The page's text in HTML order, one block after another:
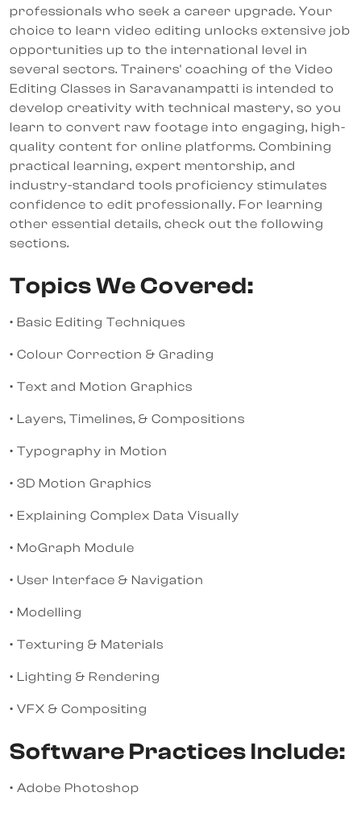
professionals who seek a career upgrade. Your
choice to learn video editing unlocks extensive job
opportunities up to the international level in
several sectors. Trainers' coaching of the Video
Editing Classes in Saravanampatti is intended to
develop creativity with technical mastery, so you
learn to convert raw footage into engaging, high-
quality content for online platforms. Combining
practical learning, expert mentorship, and
industry-standard tools proficiency stimulates
confidence to edit professionally. For learning
other essential details, check out the following
sections.
Topics We Covered:
• Basic Editing Techniques
• Colour Correction & Grading
• Text and Motion Graphics
• Layers, Timelines, & Compositions
• Typography in Motion
• 3D Motion Graphics
• Explaining Complex Data Visually
• MoGraph Module
• User Interface & Navigation
• Modelling
• Texturing & Materials
• Lighting & Rendering
• VFX & Compositing
Software Practices Include:
• Adobe Photoshop